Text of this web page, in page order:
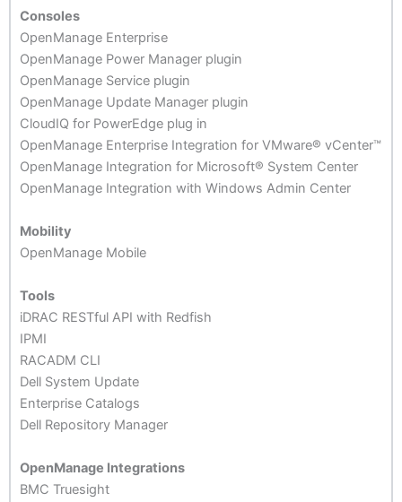
Consoles
OpenManage Enterprise
OpenManage Power Manager plugin
OpenManage Service plugin
OpenManage Update Manager plugin
CloudIQ for PowerEdge plug in
OpenManage Enterprise Integration for VMware® vCenter™
OpenManage Integration for Microsoft® System Center
OpenManage Integration with Windows Admin Center
Mobility
OpenManage Mobile
Tools
iDRAC RESTful API with Redfish
IPMI
RACADM CLI
Dell System Update
Enterprise Catalogs
Dell Repository Manager
OpenManage Integrations
BMC Truesight